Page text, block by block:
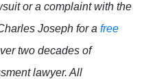
or a complaint with the
Joseph for a free
two decades of
lawyer. All